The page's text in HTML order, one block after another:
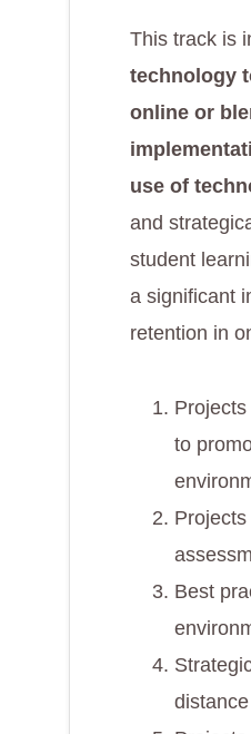
This track is
technology
online or
use of
and
student
a significant
retention in
to
Best